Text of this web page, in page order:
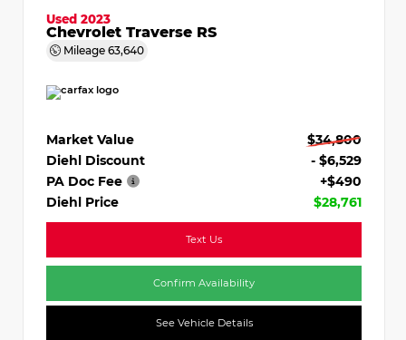
Used 2023
Chevrolet Traverse RS
Mileage 63,640
Market Value
$34,800
Diehl Discount
- $6,529
PA Doc Fee
+$490
Diehl Price
$28,761
Text Us
Confirm Availability
See Vehicle Details